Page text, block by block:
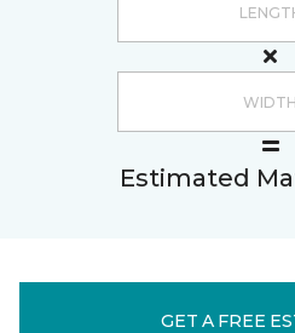
Estimated
GET A FREE